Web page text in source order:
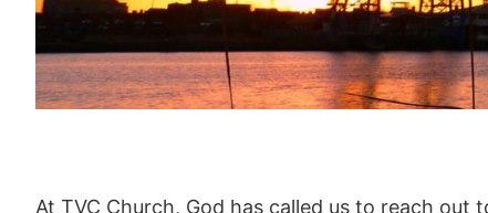
At TVC Church, God has called us to reach